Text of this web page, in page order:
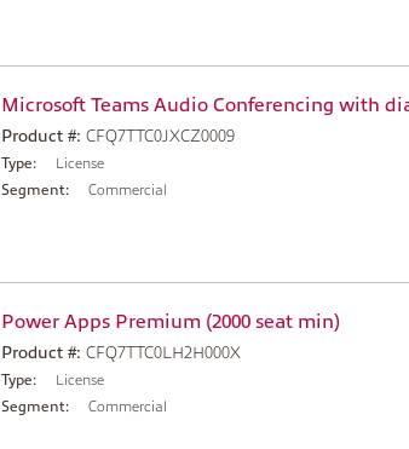
Microsoft Teams Audio Conferencing with
Product #: CFQ7TTC0JXCZ0009
Type:
License
Segment:
Commercial
Power Apps Premium (2000 seat min)
Product #: CFQ7TTC0LH2H000X
Type:
License
Segment:
Commercial